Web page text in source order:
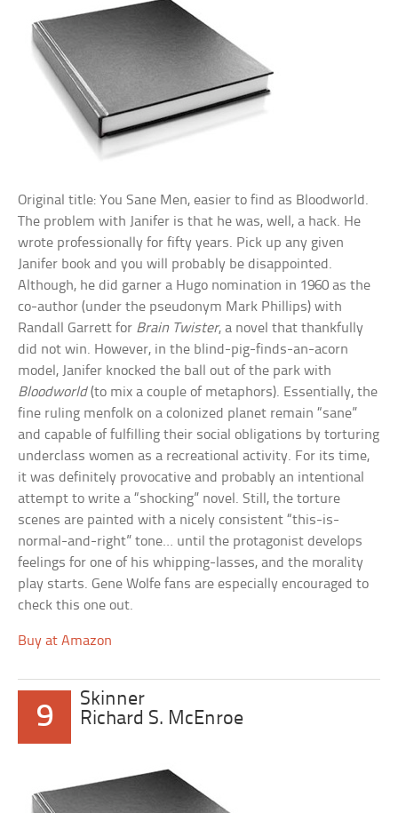
Original title: You Sane Men, easier to find as Bloodworld.
The problem with Janifer is that he was, well, a hack. He
wrote professionally for fifty years. Pick up any given
Janifer book and you will probably be disappointed.
Although, he did garner a Hugo nomination in 1960 as the
co-author (under the pseudonym Mark Phillips) with
Randall Garrett for Brain Twister, a novel that thankfully
did not win. However, in the blind-pig-finds-an-acorn
model, Janifer knocked the ball out of the park with
Bloodworld(to mix a couple of metaphors). Essentially, the
fine ruling menfolk on a colonized planet remain “sane”
and capable of fulfilling their social obligations by torturing
underclass women as a recreational activity. For its time,
it was definitely provocative and probably an intentional
attempt to write a “shocking” novel. Still, the torture
scenes are painted with a nicely consistent “this-is-
normal-and-right” tone… until the protagonist develops
feelings for one of his whipping-lasses, and the morality
play starts. Gene Wolfe fans are especially encouraged to
check this one out.
Buy at Amazon
9
Skinner
Richard S. McEnroe